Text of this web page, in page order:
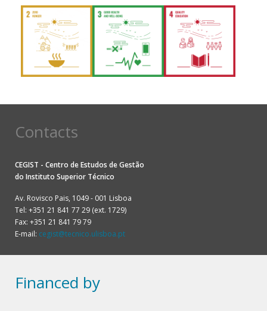
Contacts
CEGIST - Centro de Estudos de Gestão
do Instituto Superior Técnico
Av. Rovisco Pais, 1049 - 001 Lisboa
Tel: +351 21 841 77 29 (ext. 1729)
Fax: +351 21 841 79 79
E-mail: cegist@tecnico.ulisboa.pt
Financed by